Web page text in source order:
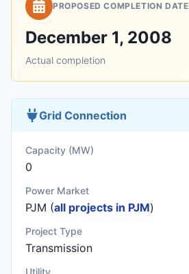
PROPOSED COMPLETION DATE
December 1, 2008
Actual completion
Grid Connection
Capacity (MW)
0
Power Market
PJM (all projects in PJM)
Project Type
Transmission
Utility